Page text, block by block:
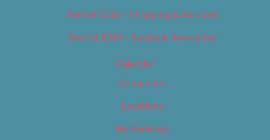
Best of 2019 – Shopping & Services
Best of 2019 – Sports & Recreation
Calendar
Categories
Locations
My Bookings